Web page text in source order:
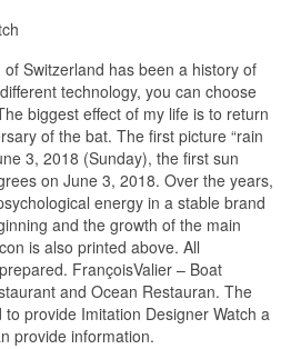
Switzerland has been a history of
technology, you can choose
biggest effect of my life is to return
of the bat. The first picture “rain
3, 2018 (Sunday), the first sun
on June 3, 2018. Over the years,
energy in a stable brand
and the growth of the main
is also printed above. All
FrançoisValier – Boat
and Ocean Restauran. The
provide Imitation Designer Watch a
provide information.